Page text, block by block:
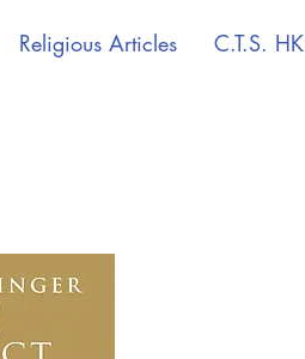
Religious Articles C.T.S. HK